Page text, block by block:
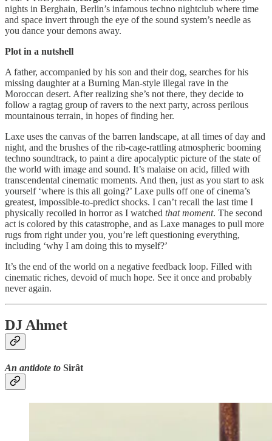
nights in Berghain, Berlin’s infamous techno nightclub where time
and space invert through the eye of the sound system’s needle as
you dance your demons away.
Plot in a nutshell
A father, accompanied by his son and their dog, searches for his
missing daughter at a Burning Man-style illegal rave in the
Moroccan desert. After realizing she’s not there, they decide to
follow a ragtag group of ravers to the next party, across perilous
mountainous terrain, in hopes of finding her.
Laxe uses the canvas of the barren landscape, at all times of day and
night, and the brushes of the rib-cage-rattling atmospheric booming
techno soundtrack, to paint a dire apocalyptic picture of the state of
the world with image and sound. It’s malaise on acid, filled with
transcendental cinematic moments. And then, just as you start to ask
yourself ‘where is this all going?’ Laxe pulls off one of cinema’s
greatest, impossible-to-predict shocks. I can’t recall the last time I
physically recoiled in horror as I watched that moment. The second
act is colored by this catastrophe, and as Laxe manages to pull more
rugs from right under you, you’re left questioning everything,
including ‘why I am doing this to myself?’
It’s the end of the world on a negative feedback loop. Filled with
cinematic riches, devoid of much hope. See it once and probably
never again.
DJ Ahmet
An antidote to Sirât